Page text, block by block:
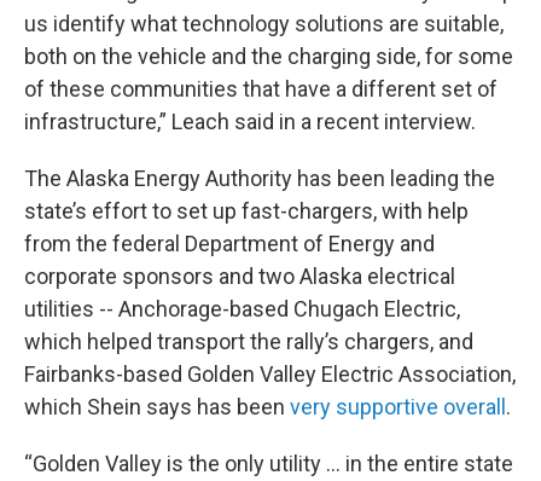
us identify what technology solutions are suitable,
both on the vehicle and the charging side, for some
of these communities that have a different set of
infrastructure,” Leach said in a recent interview.
The Alaska Energy Authority has been leading the
state’s effort to set up fast-chargers, with help
from the federal Department of Energy and
corporate sponsors and two Alaska electrical
utilities -- Anchorage-based Chugach Electric,
which helped transport the rally’s chargers, and
Fairbanks-based Golden Valley Electric Association,
which Shein says has been very supportive overall.
“Golden Valley is the only utility … in the entire state